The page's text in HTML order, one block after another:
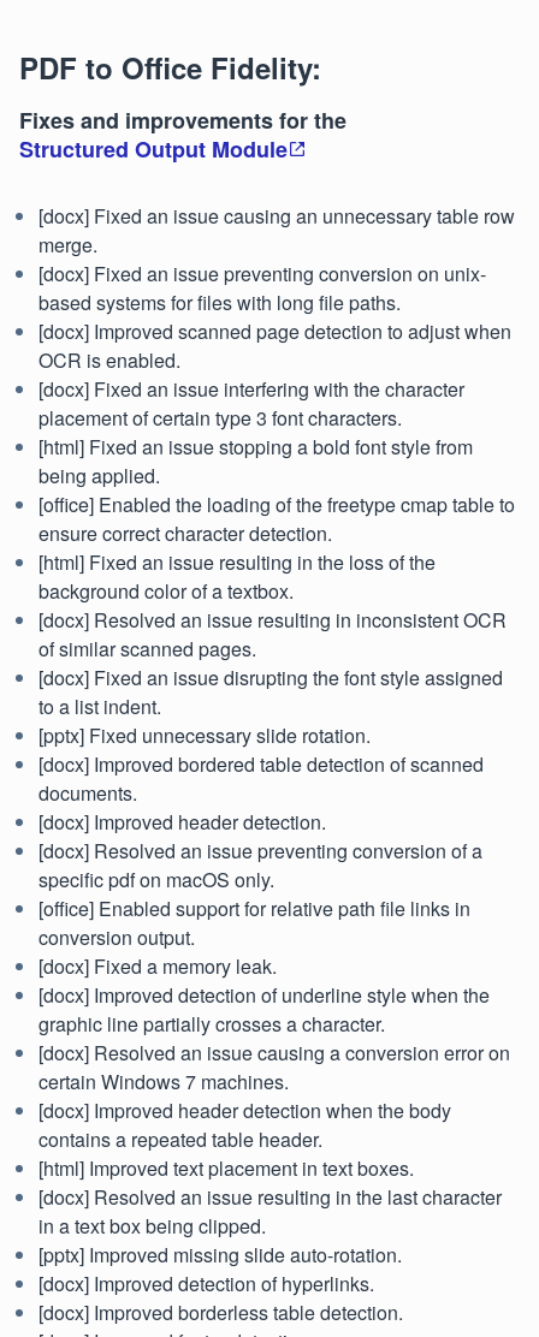
PDF to Office Fidelity:
Fixes and improvements for the
Structured Output Module
[docx] Fixed an issue causing an unnecessary table row
merge.
[docx] Fixed an issue preventing conversion on unix-
based systems for files with long file paths.
[docx] Improved scanned page detection to adjust when
OCR is enabled.
[docx] Fixed an issue interfering with the character
placement of certain type 3 font characters.
[html] Fixed an issue stopping a bold font style from
being applied.
[office] Enabled the loading of the freetype cmap table to
ensure correct character detection.
[html] Fixed an issue resulting in the loss of the
background color of a textbox.
[docx] Resolved an issue resulting in inconsistent OCR
of similar scanned pages.
[docx] Fixed an issue disrupting the font style assigned
to a list indent.
[pptx] Fixed unnecessary slide rotation.
[docx] Improved bordered table detection of scanned
documents.
[docx] Improved header detection.
[docx] Resolved an issue preventing conversion of a
specific pdf on macOS only.
[office] Enabled support for relative path file links in
conversion output.
[docx] Fixed a memory leak.
[docx] Improved detection of underline style when the
graphic line partially crosses a character.
[docx] Resolved an issue causing a conversion error on
certain Windows 7 machines.
[docx] Improved header detection when the body
contains a repeated table header.
[html] Improved text placement in text boxes.
[docx] Resolved an issue resulting in the last character
in a text box being clipped.
[pptx] Improved missing slide auto-rotation.
[docx] Improved detection of hyperlinks.
[docx] Improved borderless table detection.